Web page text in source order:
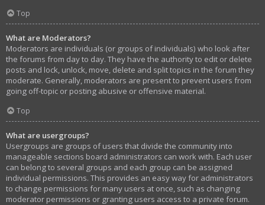
Top
What are Moderators?
Moderators are individuals (or groups of individuals) who look after
the forums from day to day. They have the authority to edit or delete
posts and lock, unlock, move, delete and split topics in the forum they
moderate. Generally, moderators are present to prevent users from
going off-topic or posting abusive or offensive material.
Top
What are usergroups?
Usergroups are groups of users that divide the community into
manageable sections board administrators can work with. Each user
can belong to several groups and each group can be assigned
individual permissions. This provides an easy way for administrators
to change permissions for many users at once, such as changing
moderator permissions or granting users access to a private forum.